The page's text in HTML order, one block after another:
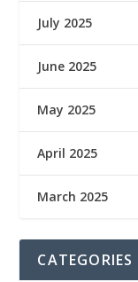
July 2025
June 2025
May 2025
April 2025
March 2025
CATEGORIES